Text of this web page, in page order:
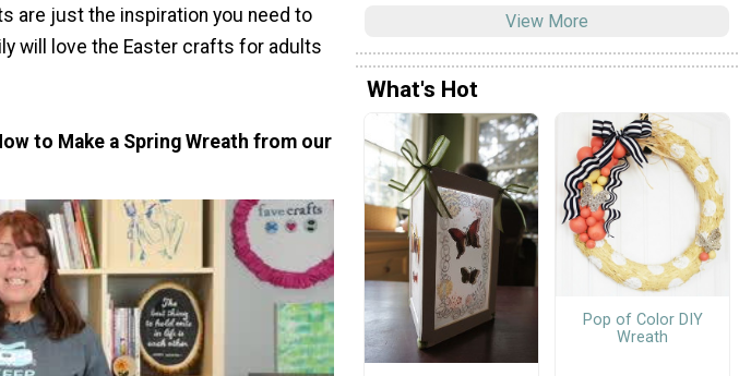
are just the inspiration you need to
will love the Easter crafts for adults
to Make a Spring Wreath from our
View More
What's Hot
Pop of Color DIY
Wreath